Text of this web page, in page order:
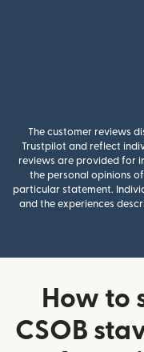
The customer reviews
Trustpilot and reflect
reviews are provided for
the personal opinions
particular statement.
and the experiences
How to
CSOB